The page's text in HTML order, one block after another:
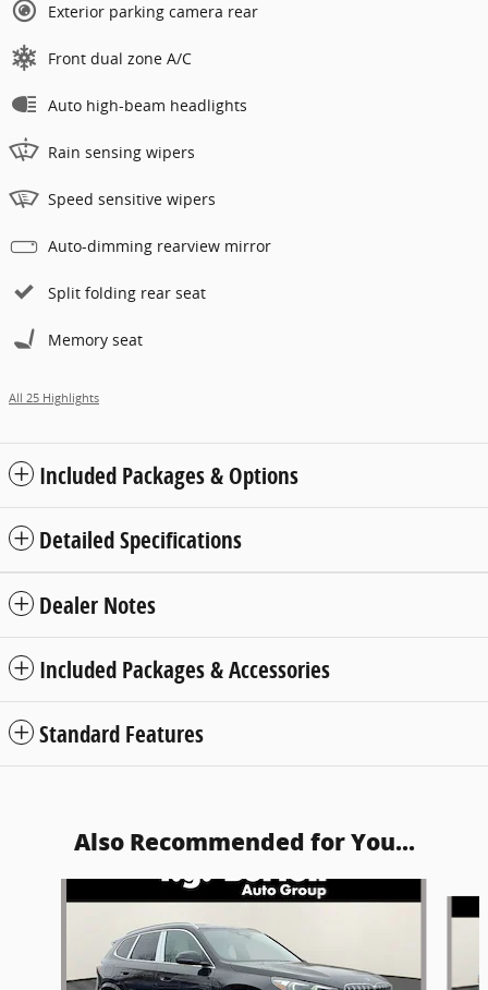
Exterior parking camera rear
Front dual zone A/C
Auto high-beam headlights
Rain sensing wipers
Speed sensitive wipers
Auto-dimming rearview mirror
Split folding rear seat
Memory seat
All 25 Highlights
Included Packages & Options
Detailed Specifications
Dealer Notes
Included Packages & Accessories
Standard Features
Also Recommended for You...